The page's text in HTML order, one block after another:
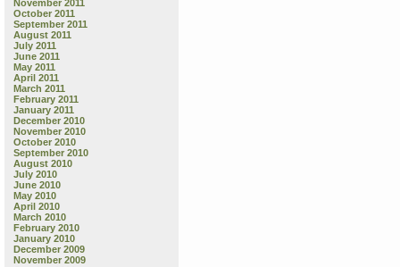
November 2011
October 2011
September 2011
August 2011
July 2011
June 2011
May 2011
April 2011
March 2011
February 2011
January 2011
December 2010
November 2010
October 2010
September 2010
August 2010
July 2010
June 2010
May 2010
April 2010
March 2010
February 2010
January 2010
December 2009
November 2009